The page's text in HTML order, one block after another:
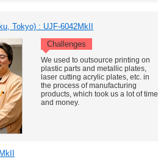
Tokyo) : UJF-6042MkII
Challenges
We used to outsource printing on
plastic parts and metallic plates,
laser cutting acrylic plates, etc. in
the process of manufacturing
products, which took us a lot of time
and money.